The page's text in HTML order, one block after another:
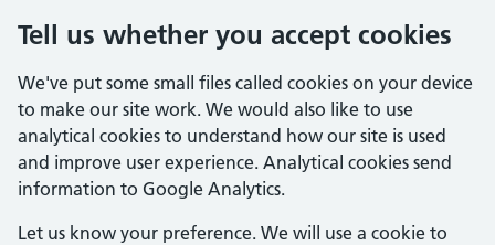
Tell us whether you accept cookies
We've put some small files called cookies on your device
to make our site work. We would also like to use
analytical cookies to understand how our site is used
and improve user experience. Analytical cookies send
information to Google Analytics.
Let us know your preference. We will use a cookie to